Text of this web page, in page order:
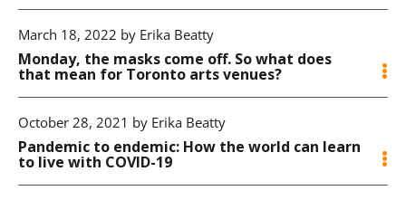
March 18, 2022 by Erika Beatty
Monday, the masks come off. So what does
that mean for Toronto arts venues?
October 28, 2021 by Erika Beatty
Pandemic to endemic: How the world can learn
to live with COVID-19